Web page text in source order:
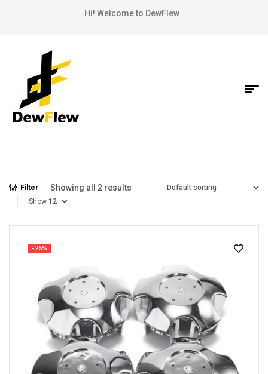
Hi! Welcome to DewFlew .
Filter Showing all 2 results
Show
-25%